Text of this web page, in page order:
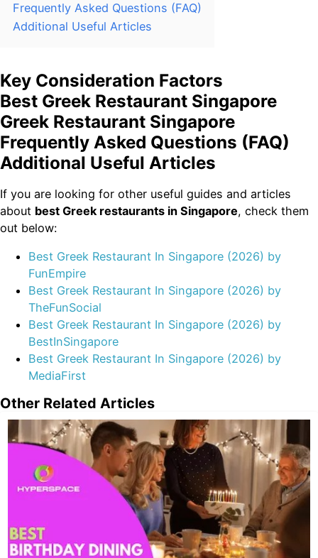
Frequently Asked Questions (FAQ)
Additional Useful Articles
Key Consideration Factors
Best Greek Restaurant Singapore
Greek Restaurant Singapore
Frequently Asked Questions (FAQ)
Additional Useful Articles
If you are looking for other useful guides and articles
about best Greek restaurants in Singapore, check them
out below:
Best Greek Restaurant In Singapore (2026) by
FunEmpire
Best Greek Restaurant In Singapore (2026) by
TheFunSocial
Best Greek Restaurant In Singapore (2026) by
BestInSingapore
Best Greek Restaurant In Singapore (2026) by
MediaFirst
Other Related Articles